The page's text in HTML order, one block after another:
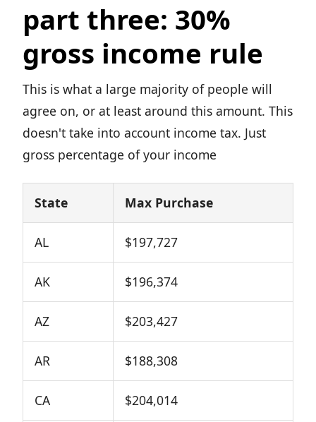
part three: 30%
gross income rule
This is what a large majority of people will
agree on, or at least around this amount. This
doesn't take into account income tax. Just
gross percentage of your income
State Max Purchase
AL $197,727
AK $196,374
AZ $203,427
AR $188,308
CA $204,014